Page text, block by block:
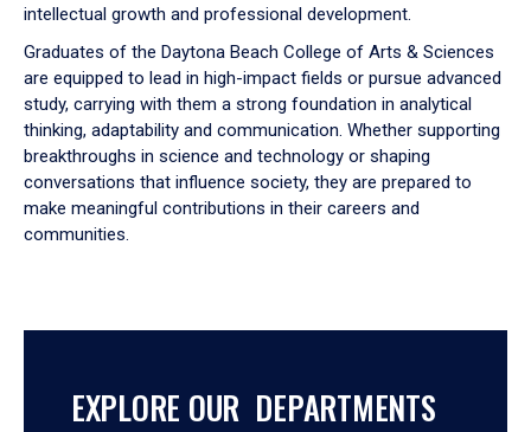
intellectual growth and professional development.
Graduates of the Daytona Beach College of Arts & Sciences
are equipped to lead in high-impact fields or pursue advanced
study, carrying with them a strong foundation in analytical
thinking, adaptability and communication. Whether supporting
breakthroughs in science and technology or shaping
conversations that influence society, they are prepared to
make meaningful contributions in their careers and
communities.
EXPLORE OUR DEPARTMENTS